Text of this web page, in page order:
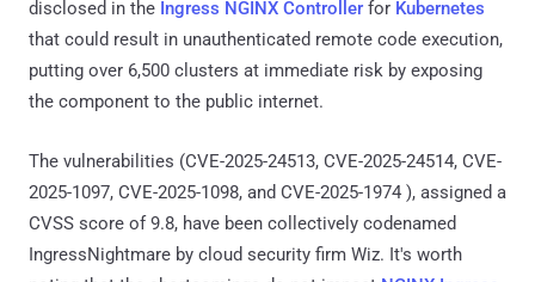
disclosed in the Ingress NGINX Controller for Kubernetes
that could result in unauthenticated remote code execution,
putting over 6,500 clusters at immediate risk by exposing
the component to the public internet.
The vulnerabilities (CVE-2025-24513, CVE-2025-24514, CVE-
2025-1097, CVE-2025-1098, and CVE-2025-1974 ), assigned a
CVSS score of 9.8, have been collectively codenamed
IngressNightmare by cloud security firm Wiz. It's worth